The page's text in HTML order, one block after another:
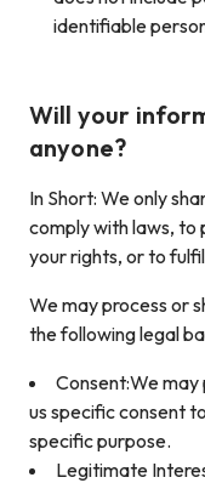
identifiable
Will your
anyone?
In Short: We only
comply with laws, to
your rights, or to
We may process or
the following legal
Consent:We
us specific consent
specific purpose.
Legitimate